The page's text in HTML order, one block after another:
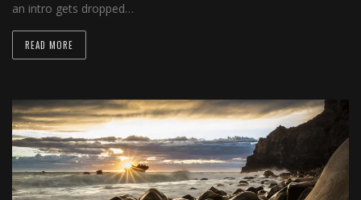
an intro gets dropped…
READ MORE